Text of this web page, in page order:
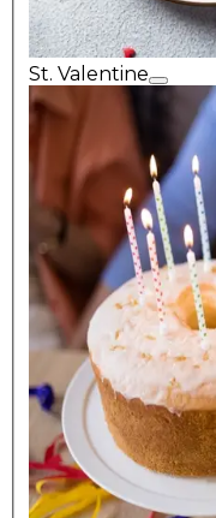
St. Valentine